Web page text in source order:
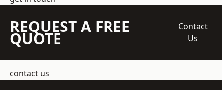
REQUEST A FREE
QUOTE
Contact
Us
contact us